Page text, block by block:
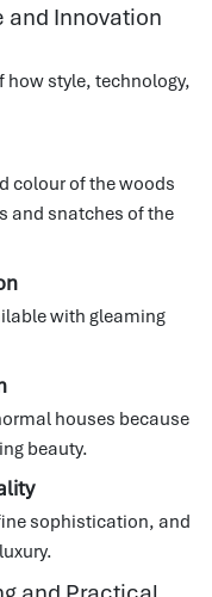
and Innovation
how style, technology,
colour of the woods
and snatches of the
with gleaming
houses because
beauty.
sophistication, and